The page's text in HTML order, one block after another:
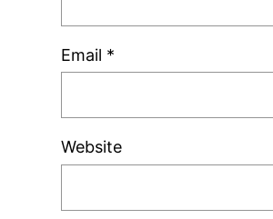
Email *
Website